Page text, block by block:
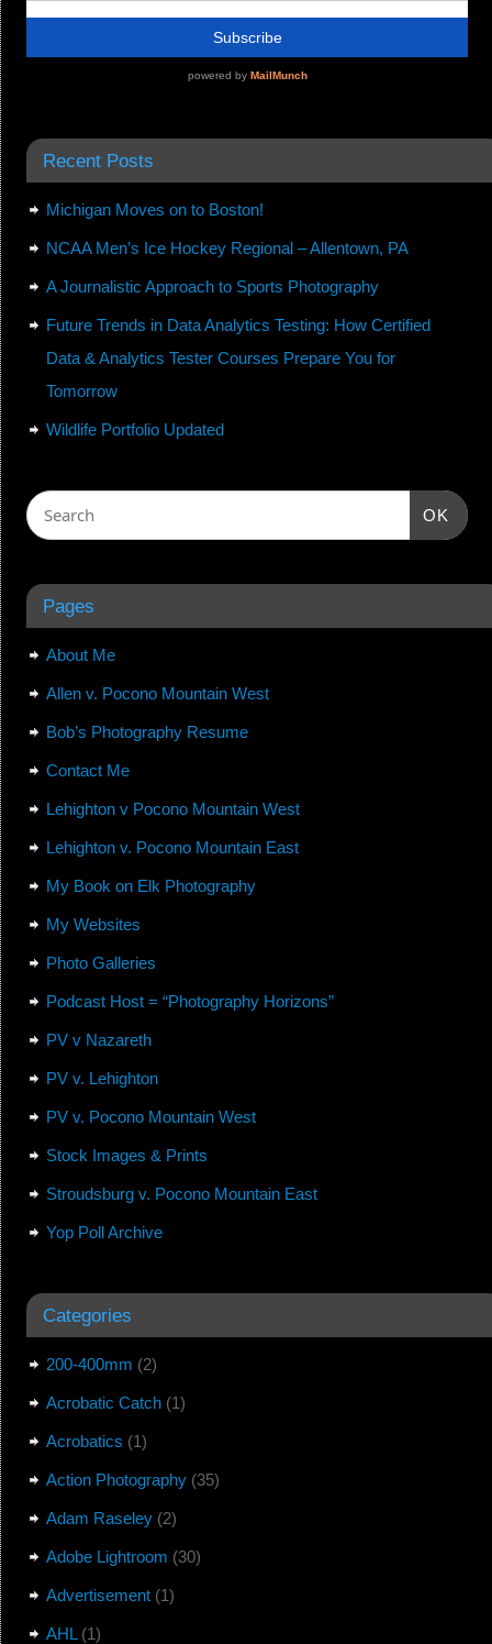
Recent Posts
Michigan Moves on to Boston!
NCAA Men’s Ice Hockey Regional – Allentown, PA
A Journalistic Approach to Sports Photography
Future Trends in Data Analytics Testing: How Certified
Data & Analytics Tester Courses Prepare You for
Tomorrow
Wildlife Portfolio Updated
OK
Pages
About Me
Allen v. Pocono Mountain West
Bob’s Photography Resume
Contact Me
Lehighton v Pocono Mountain West
Lehighton v. Pocono Mountain East
My Book on Elk Photography
My Websites
Photo Galleries
Podcast Host = “Photography Horizons”
PV v Nazareth
PV v. Lehighton
PV v. Pocono Mountain West
Stock Images & Prints
Stroudsburg v. Pocono Mountain East
Yop Poll Archive
Categories
200-400mm (2)
Acrobatic Catch(1)
Acrobatics (1)
Action Photography(35)
Adam Raseley(2)
Adobe Lightroom (30)
Advertisement(1)
AHL(1)